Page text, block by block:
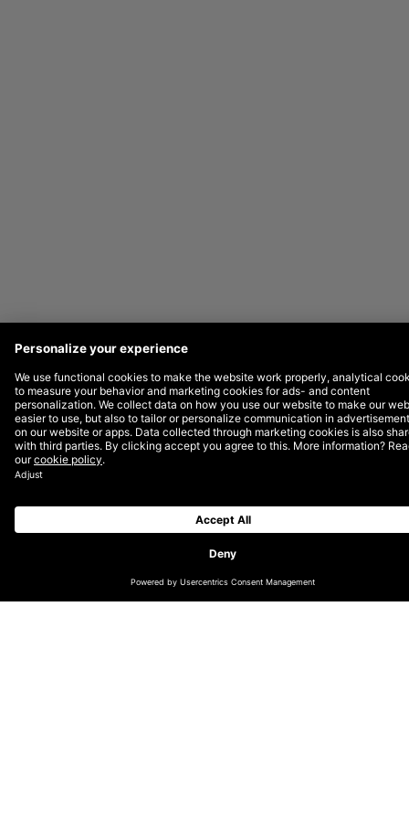
Experience thewebsite